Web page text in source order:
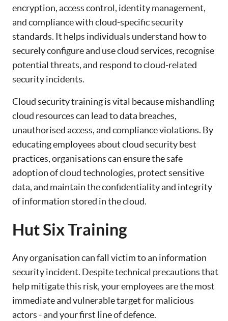
encryption, access control, identity management,
and compliance with cloud-specific security
standards. It helps individuals understand how to
securely configure and use cloud services, recognise
potential threats, and respond to cloud-related
security incidents.
Cloud security training is vital because mishandling
cloud resources can lead to data breaches,
unauthorised access, and compliance violations. By
educating employees about cloud security best
practices, organisations can ensure the safe
adoption of cloud technologies, protect sensitive
data, and maintain the confidentiality and integrity
of information stored in the cloud.
Hut Six Training
Any organisation can fall victim to an information
security incident. Despite technical precautions that
help mitigate this risk, your employees are the most
immediate and vulnerable target for malicious
actors - and your first line of defence.